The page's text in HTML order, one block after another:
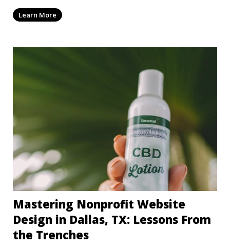
Learn More
Mastering Nonprofit Website
Design in Dallas, TX: Lessons From
the Trenches